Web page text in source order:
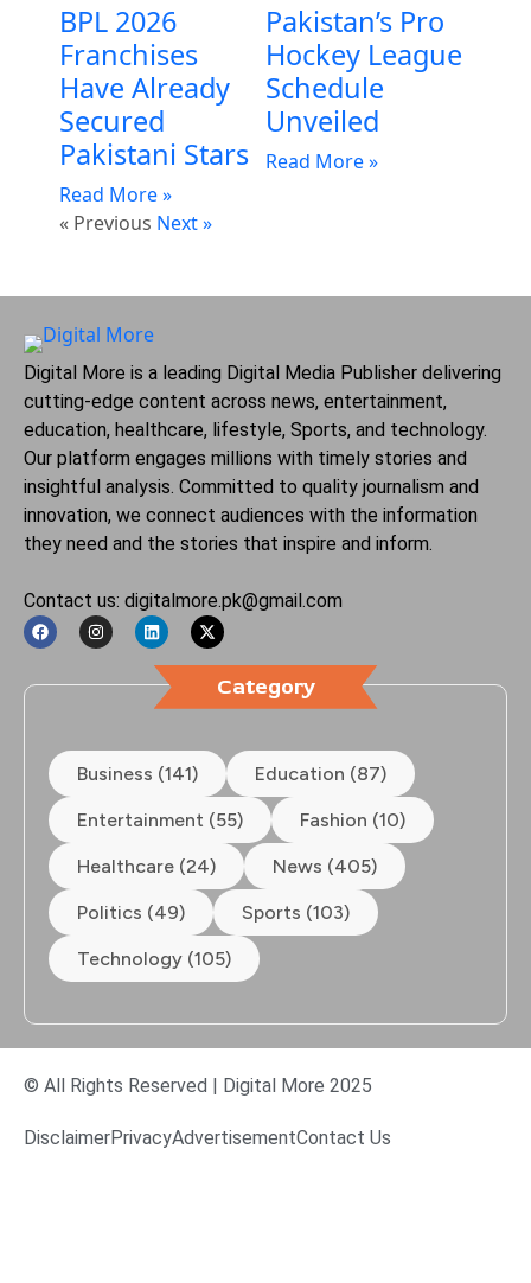
BPL 2026
Franchises
Have Already
Secured
Pakistani Stars
Read More »
Pakistan’s Pro
Hockey League
Schedule
Unveiled
Read More »
« Previous Next »
Digital More is a leading Digital Media Publisher delivering
cutting-edge content across news, entertainment,
education, healthcare, lifestyle, Sports, and technology.
Our platform engages millions with timely stories and
insightful analysis. Committed to quality journalism and
innovation, we connect audiences with the information
they need and the stories that inspire and inform.
Contact us: digitalmore.pk@gmail.com
Category
Business (141) Education (87)
Entertainment (55) Fashion (10)
Healthcare (24) News (405)
Politics (49) Sports (103)
Technology (105)
© All Rights Reserved | Digital More 2025
DisclaimerPrivacyAdvertisementContact Us